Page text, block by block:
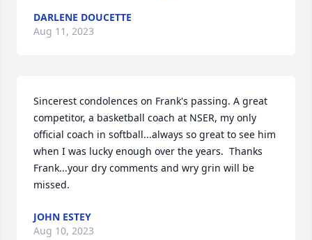
DARLENE DOUCETTE
Aug 11, 2023
Sincerest condolences on Frank's passing. A great
competitor, a basketball coach at NSER, my only
official coach in softball...always so great to see him
when I was lucky enough over the years.  Thanks
Frank...your dry comments and wry grin will be
missed.
JOHN ESTEY
Aug 10, 2023